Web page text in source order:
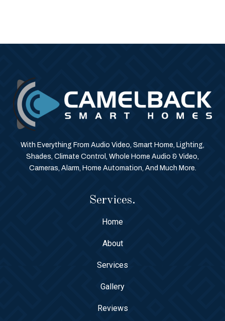
With Everything From Audio Video, Smart Home, Lighting,
Shades, Climate Control, Whole Home Audio & Video,
Cameras, Alarm, Home Automation, And Much More.
Services.
Home
About
Services
Gallery
Reviews